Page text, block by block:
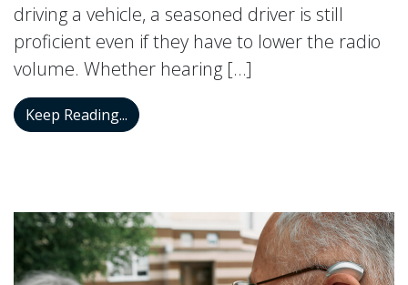
driving a vehicle, a seasoned driver is still
proficient even if they have to lower the radio
volume. Whether hearing […]
Keep Reading... How to Drive Safely When You’re